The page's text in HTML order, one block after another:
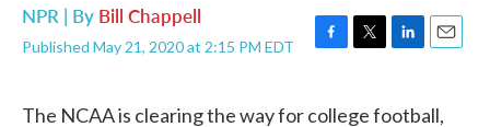
NPR | By Bill Chappell
Published May 21, 2020 at 2:15 PM EDT
F
e
T
t
L
k
E
i
The NCAA is clearing the way for college football,